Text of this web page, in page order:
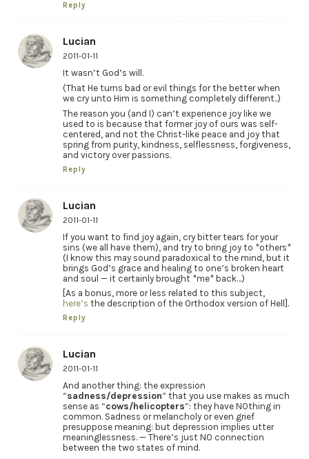
Reply
Lucian
2011-01-11
It wasn’t God’s will.
(That He turns bad or evil things for the better when
we cry unto Him is something completely different..)
The reason you (and I) can’t experience joy like we
used to is because that former joy of ours was self-
centered, and not the Christ-like peace and joy that
spring from purity, kindness, selflessness, forgiveness,
and victory over passions.
Reply
Lucian
2011-01-11
If you want to find joy again, cry bitter tears for your
sins (we all have them), and try to bring joy to *others*
(I know this may sound paradoxical to the mind, but it
brings God’s grace and healing to one’s broken heart
and soul — it certainly brought *me* back…)
[As a bonus, more or less related to this subject,
here’s the description of the Orthodox version of Hell].
Reply
Lucian
2011-01-11
And another thing: the expression
“sadness/depression” that you use makes as much
sense as “cows/helicopters“: they have NOthing in
common. Sadness or melancholy or even grief
presuppose meaning: but depression implies utter
meaninglessness. — There’s just NO connection
between the two states of mind.